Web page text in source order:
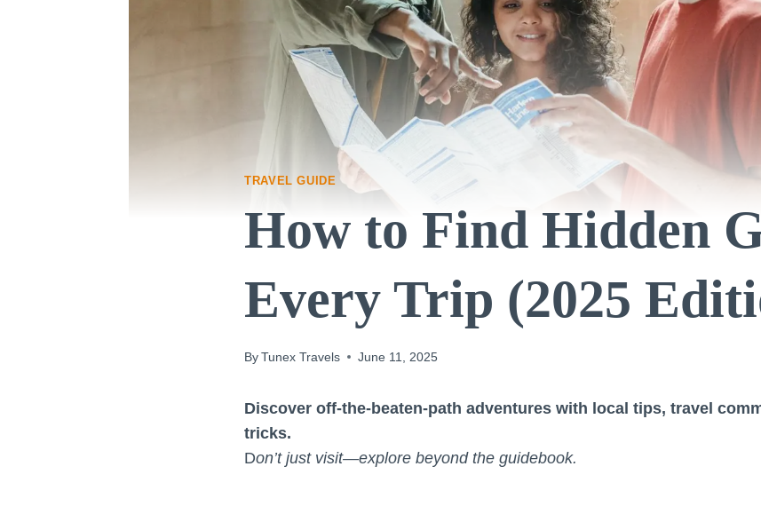
TRAVEL GUIDE
How to Find Hidden
Every Trip (2025
ByTunex Travels June 11, 2025
Discover off-the-beaten-path adventures with local tips, travel
tricks.
Don’t just visit—explore beyond the guidebook.